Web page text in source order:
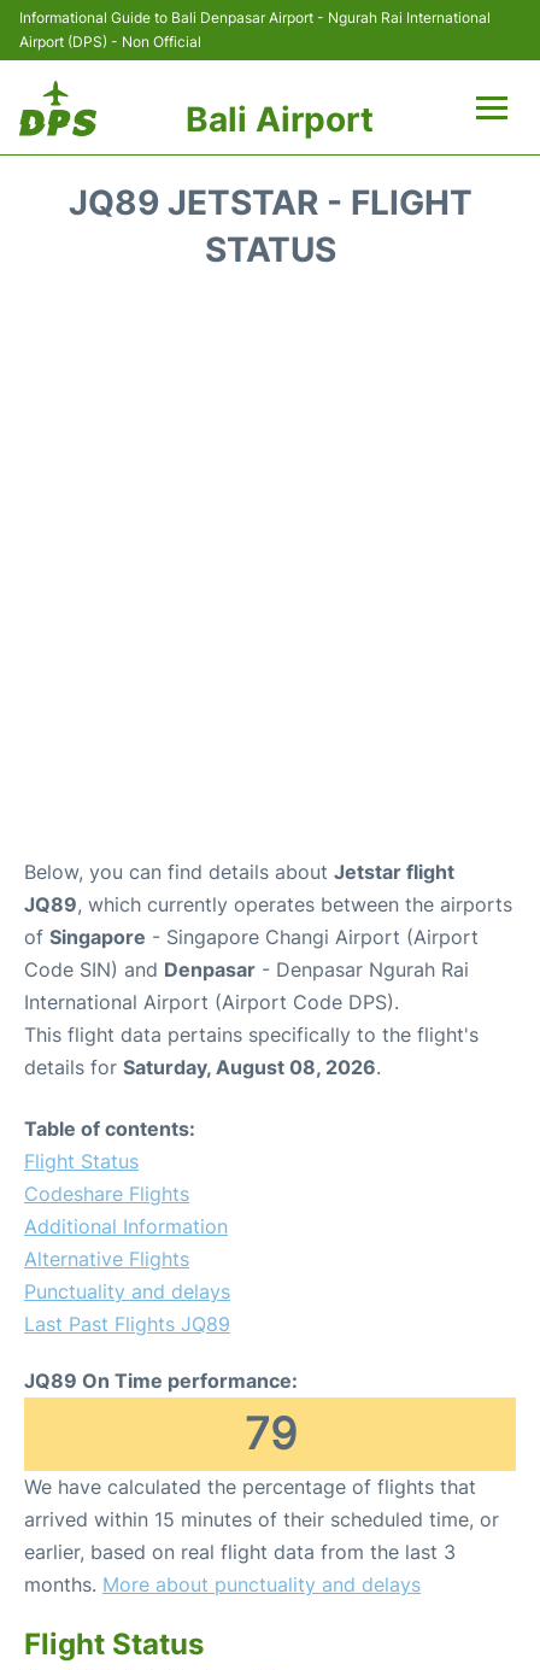
Informational Guide to Bali Denpasar Airport - Ngurah Rai International
Airport (DPS) - Non Official
Bali Airport
JQ89 JETSTAR - FLIGHT
STATUS
Below, you can find details about Jetstar flight
JQ89, which currently operates between the airports
of Singapore - Singapore Changi Airport (Airport
Code SIN) and Denpasar - Denpasar Ngurah Rai
International Airport (Airport Code DPS).
This flight data pertains specifically to the flight's
details for Saturday, August 08, 2026.
Table of contents:
Flight Status
Codeshare Flights
Additional Information
Alternative Flights
Punctuality and delays
Last Past Flights JQ89
JQ89 On Time performance:
79
We have calculated the percentage of flights that
arrived within 15 minutes of their scheduled time, or
earlier, based on real flight data from the last 3
months. More about punctuality and delays
Flight Status